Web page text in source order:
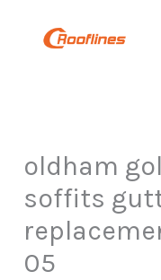
oldham
soffits
05